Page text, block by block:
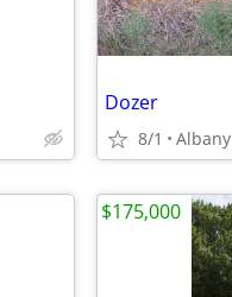
Dozer
8/1 Albany
$175,000